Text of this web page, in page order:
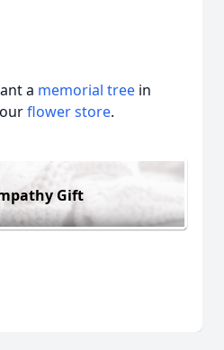
a memorial tree in
flower store.
Gift